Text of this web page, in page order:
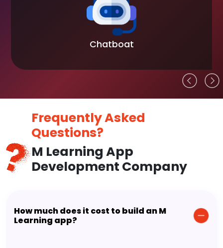
Chatboat
Frequently Asked
Questions?
M Learning App
Development Company
How much does it cost to build an M
Learning app?